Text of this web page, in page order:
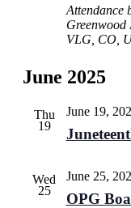
Attendance
Greenwood
VLG, CO,
June 2025
Thu
19
June 19,
Wed
25
June 25,
OPG